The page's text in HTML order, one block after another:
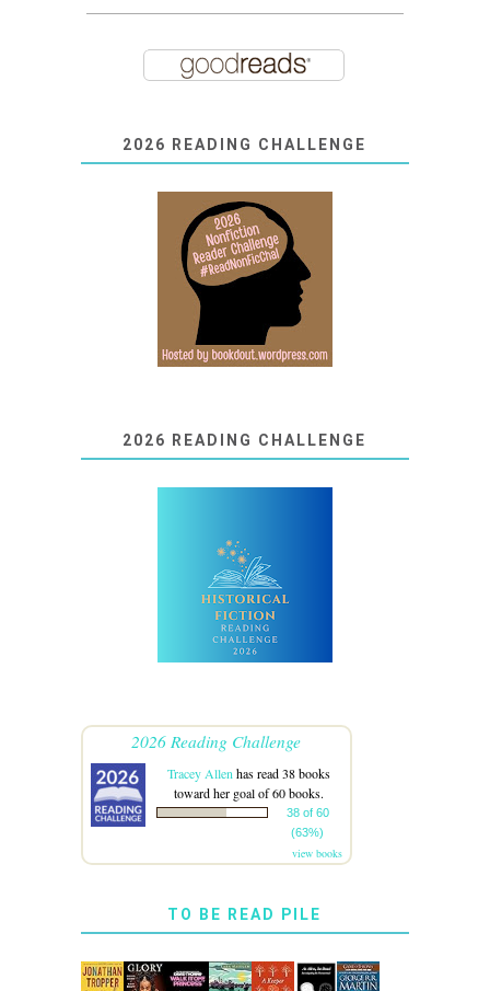
2026 READING CHALLENGE
2026 READING CHALLENGE
2026 Reading Challenge
Tracey Allenhas read 38 books
toward her goal of 60 books.
38 of 60
(63%)
view books
TO BE READ PILE